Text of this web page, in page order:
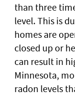
than three
level. This is
homes are
closed up or
can result in
Minnesota,
radon levels